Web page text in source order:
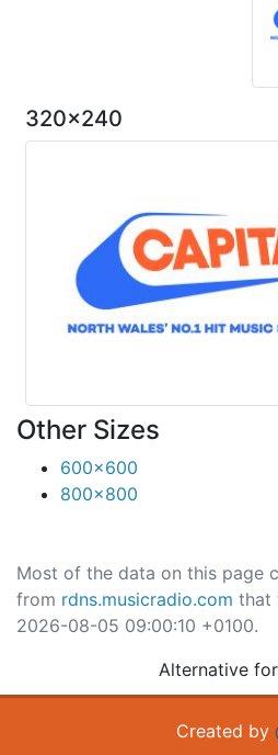
320x240
Other Sizes
600x600
800x800
Most of the data on this page
from rdns.musicradio.com that
2026-08-05 09:00:10 +0100.
Alternative
Created by